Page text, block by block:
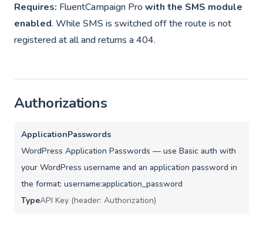
Requires: FluentCampaign Pro with the SMS module
enabled. While SMS is switched off the route is not
registered at all and returns a 404.
Authorizations
ApplicationPasswords
WordPress Application Passwords — use Basic auth with
your WordPress username and an application password in
the format: username:application_password
TypeAPI Key (header: Authorization)